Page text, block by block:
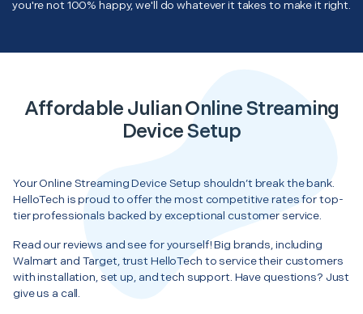
you're not 100% happy, we'll do whatever it takes to make it right.
Affordable Julian Online Streaming
Device Setup
Your Online Streaming Device Setup shouldn’t break the bank.
HelloTech is proud to offer the most competitive rates for top-
tier professionals backed by exceptional customer service.
Read our reviews and see for yourself! Big brands, including
Walmart and Target, trust HelloTech to service their customers
with installation, set up, and tech support. Have questions? Just
give us a call.